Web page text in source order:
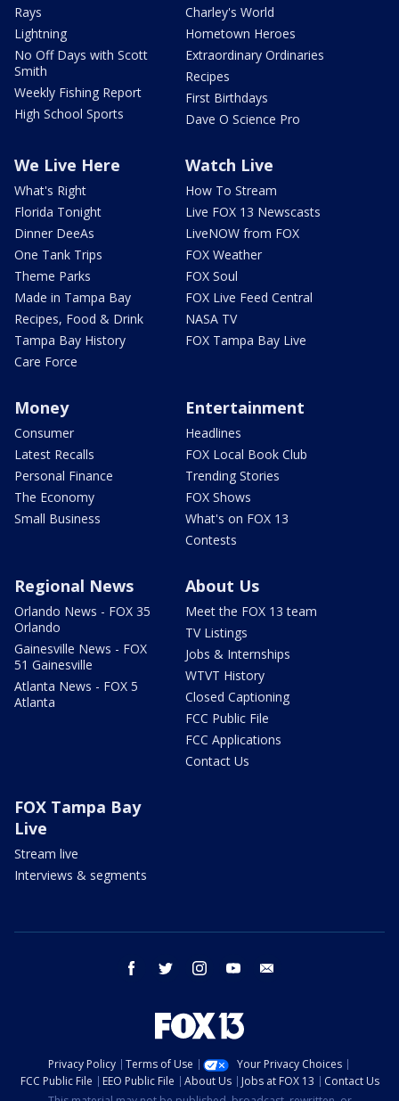
Rays
Lightning
No Off Days with Scott
Smith
Weekly Fishing Report
High School Sports
Charley's World
Hometown Heroes
Extraordinary Ordinaries
Recipes
First Birthdays
Dave O Science Pro
We Live Here
What's Right
Florida Tonight
Dinner DeeAs
One Tank Trips
Theme Parks
Made in Tampa Bay
Recipes, Food & Drink
Tampa Bay History
Care Force
Watch Live
How To Stream
Live FOX 13 Newscasts
LiveNOW from FOX
FOX Weather
FOX Soul
FOX Live Feed Central
NASA TV
FOX Tampa Bay Live
Money
Consumer
Latest Recalls
Personal Finance
The Economy
Small Business
Entertainment
Headlines
FOX Local Book Club
Trending Stories
FOX Shows
What's on FOX 13
Contests
Regional News
Orlando News - FOX 35
Orlando
Gainesville News - FOX
51 Gainesville
Atlanta News - FOX 5
Atlanta
About Us
Meet the FOX 13 team
TV Listings
Jobs & Internships
WTVT History
Closed Captioning
FCC Public File
FCC Applications
Contact Us
FOX Tampa Bay
Live
Stream live
Interviews & segments
facebook twitter instagram youtube
Privacy Policy Terms of Use
Your Privacy Choices
FCC Public File
EEO Public File About Us Jobs at FOX 13
Contact Us